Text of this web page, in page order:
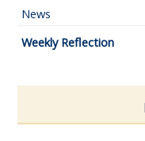
News
Weekly Reflection